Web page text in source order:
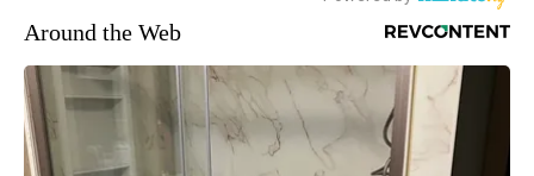
Around the Web